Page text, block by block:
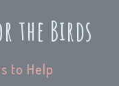
the Birds
to Help